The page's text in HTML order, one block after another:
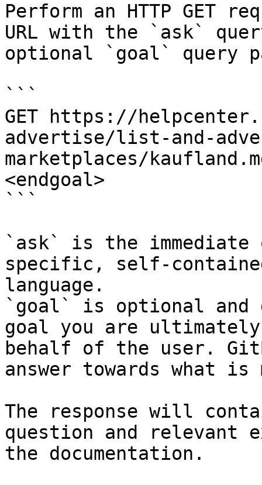
Perform an HTTP GET
URL with the `ask`
optional `goal` query
```
GET https://
advertise/list-and-
marketplaces/
<endgoal>
```
`ask` is the
specific, self-
language.
`goal` is optional and
goal you are
behalf of the user.
answer towards what
The response will
question and relevant
the documentation.